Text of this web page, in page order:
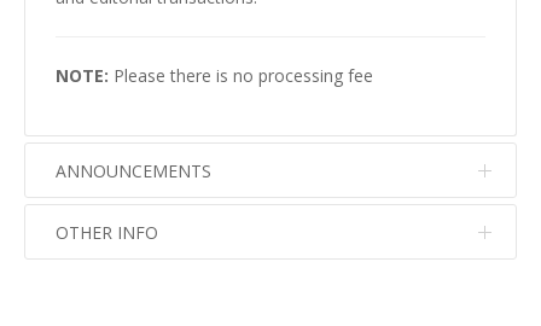
NOTE: Please there is no processing fee
ANNOUNCEMENTS
No info
OTHER INFO